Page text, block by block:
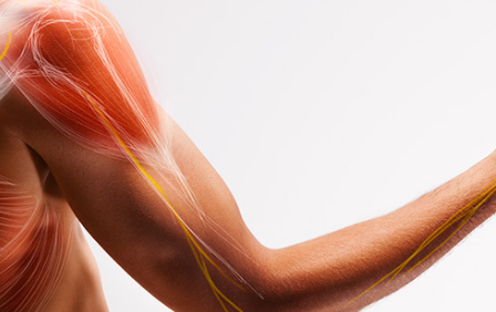
Research & Transplant
Opportunities
Meet Our Recruitment Team
Pre-employment and Licensure
Norton Healthcare Internship, Residency and
Fellowships
Norton Children’s Internships, Residencies
and Fellowships
SPARC Program
Norton Provider Leadership Academy
Norton Grand Rounds Livestreaming